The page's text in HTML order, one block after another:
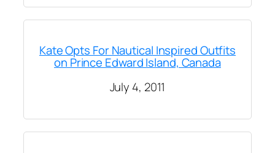
Kate Opts For Nautical Inspired Outfits
on Prince Edward Island, Canada
July 4, 2011